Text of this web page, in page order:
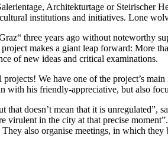
Architekturtage or Steirischer
institutions and initiatives. Lone
three years ago without noteworthy
makes a giant leap forward: More
of new ideas and critical examinations.
We have one of the project’s
with his friendly-appreciative, but also
doesn’t mean that it is unregulated”,
virulent in the city at that precise
also organise meetings, in which